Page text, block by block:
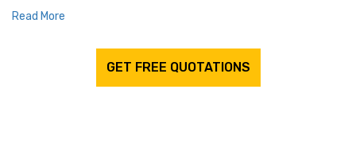
Read More
GET FREE QUOTATIONS